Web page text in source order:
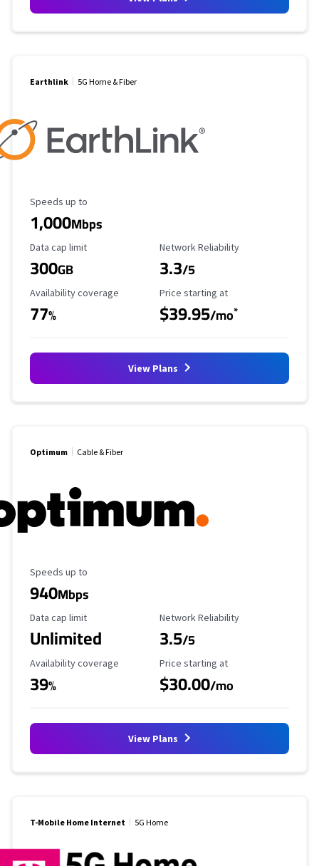
Earthlink 5G Home & Fiber
Maximum Speed
Speeds up to
1,000Mbps
Data Cap Limit
Data cap limit
300GB
Reliability Rating
Network Reliability
3.3/5
Availability Coverage
Availability coverage
77%
Starting Price
Price starting at
$39.95/mo*
View Plans
Optimum Cable & Fiber
Maximum Speed
Speeds up to
940Mbps
Data Cap Limit
Data cap limit
Unlimited
Reliability Rating
Network Reliability
3.5/5
Availability Coverage
Availability coverage
39%
Starting Price
Price starting at
$30.00/mo
View Plans
T-Mobile Home Internet 5G Home